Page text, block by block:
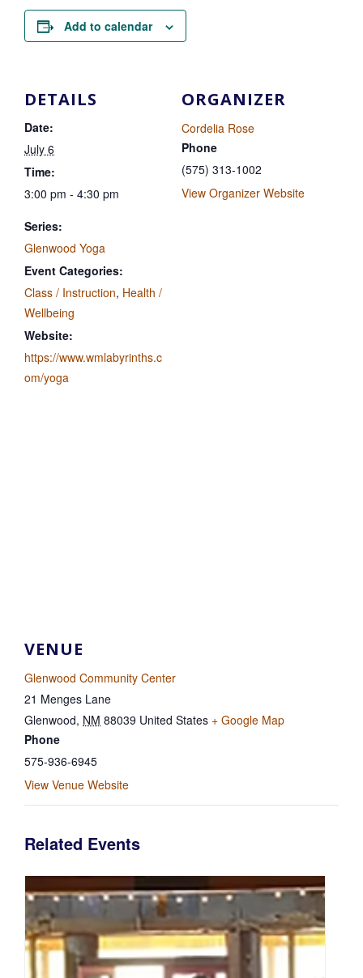
Add to calendar
DETAILS
Date:
July 6
Time:
3:00 pm - 4:30 pm
Series:
Glenwood Yoga
Event Categories:
Class / Instruction, Health /
Wellbeing
Website:
https://www.wmlabyrinths.c
om/yoga
ORGANIZER
Cordelia Rose
Phone
(575) 313-1002
View Organizer Website
VENUE
Glenwood Community Center
21 Menges Lane
Glenwood, NM 88039 United States + Google Map
Phone
575-936-6945
View Venue Website
Related Events